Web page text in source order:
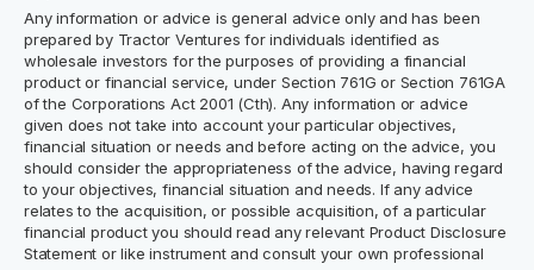
Any information or advice is general advice only and has been
prepared by Tractor Ventures for individuals identified as
wholesale investors for the purposes of providing a financial
product or financial service, under Section 761G or Section 761GA
of the Corporations Act 2001 (Cth). Any information or advice
given does not take into account your particular objectives,
financial situation or needs and before acting on the advice, you
should consider the appropriateness of the advice, having regard
to your objectives, financial situation and needs. If any advice
relates to the acquisition, or possible acquisition, of a particular
financial product you should read any relevant Product Disclosure
Statement or like instrument and consult your own professional